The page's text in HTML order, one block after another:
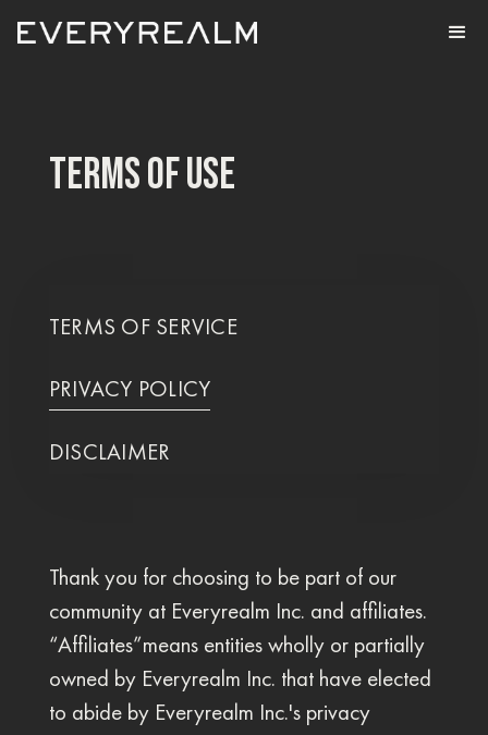
TERMS OF USE
TERMS OF SERVICE
PRIVACY POLICY
DISCLAIMER
Thank you for choosing to be part of our
community at Everyrealm Inc. and affiliates.
“Affiliates”means entities wholly or partially
owned by Everyrealm Inc. that have elected
to abide by Everyrealm Inc.'s privacy